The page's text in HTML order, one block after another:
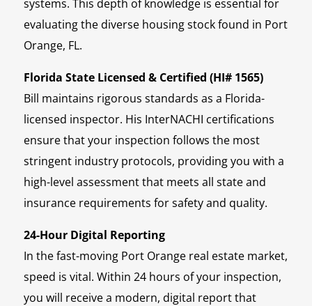
systems. This depth of knowledge is essential for
evaluating the diverse housing stock found in Port
Orange, FL.
Florida State Licensed & Certified (HI# 1565)
Bill maintains rigorous standards as a Florida-
licensed inspector. His InterNACHI certifications
ensure that your inspection follows the most
stringent industry protocols, providing you with a
high-level assessment that meets all state and
insurance requirements for safety and quality.
24-Hour Digital Reporting
In the fast-moving Port Orange real estate market,
speed is vital. Within 24 hours of your inspection,
you will receive a modern, digital report that